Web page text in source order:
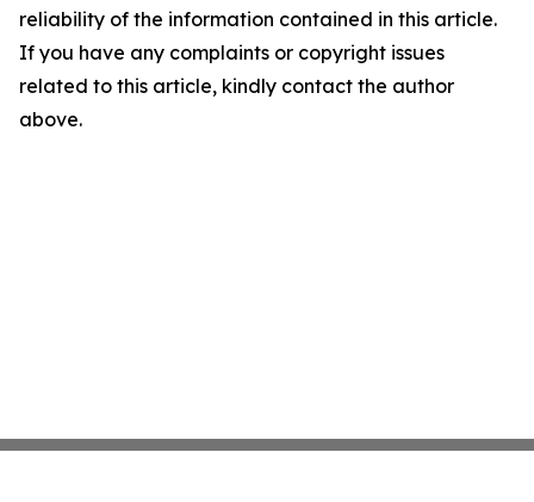
reliability of the information contained in this article.
If you have any complaints or copyright issues
related to this article, kindly contact the author
above.